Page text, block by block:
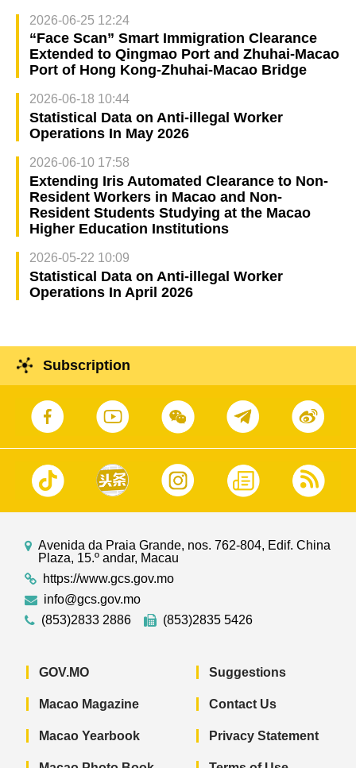
2026-06-25 12:24
“Face Scan” Smart Immigration Clearance
Extended to Qingmao Port and Zhuhai-Macao
Port of Hong Kong-Zhuhai-Macao Bridge
2026-06-18 10:44
Statistical Data on Anti-illegal Worker
Operations In May 2026
2026-06-10 17:58
Extending Iris Automated Clearance to Non-
Resident Workers in Macao and Non-
Resident Students Studying at the Macao
Higher Education Institutions
2026-05-22 10:09
Statistical Data on Anti-illegal Worker
Operations In April 2026
Subscription
Avenida da Praia Grande, nos. 762-804, Edif. China
Plaza, 15.º andar, Macau
https://www.gcs.gov.mo
info@gcs.gov.mo
(853)2833 2886
(853)2835 5426
GOV.MO
Macao Magazine
Macao Yearbook
Suggestions
Contact Us
Privacy Statement